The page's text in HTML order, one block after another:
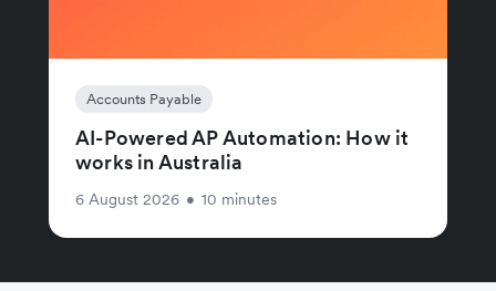
Accounts Payable
AI-Powered AP Automation: How it
works in Australia
6 August 2026 • 10 minutes